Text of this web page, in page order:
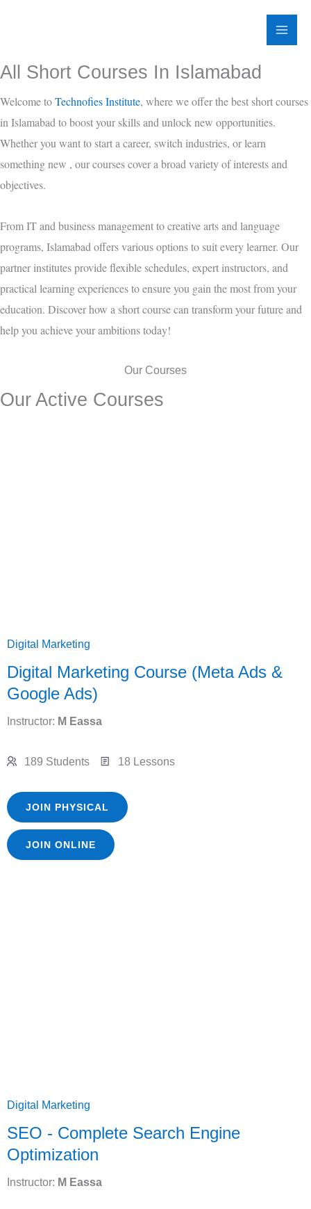
All Short Courses In Islamabad
Welcome toTechnofies Institute, where we offer the best short courses
in Islamabad to boost your skills and unlock new opportunities.
Whether you want to start a career, switch industries, or learn
something new , our courses cover a broad variety of interests and
objectives.
FromIT and business management to creative arts and language
programs, Islamabad offers various options to suit every learner. Our
partner institutes provide flexible schedules, expert instructors, and
practical learning experiences to ensure you gain the most from your
education. Discover how a short course can transform your future and
help you achieve your ambitions today!
Our Courses
Our Active Courses
Digital Marketing
Digital Marketing Course (Meta Ads &
Google Ads)
Instructor: M Eassa
189 Students 18 Lessons
JOIN PHYSICAL
JOIN ONLINE
Digital Marketing
SEO - Complete Search Engine
Optimization
Instructor: M Eassa